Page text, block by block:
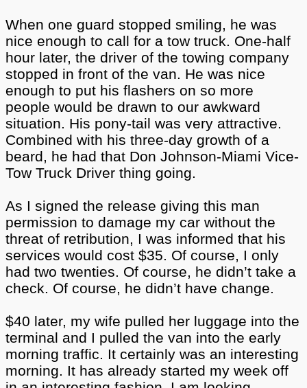
When one guard stopped smiling, he was
nice enough to call for a tow truck. One-half
hour later, the driver of the towing company
stopped in front of the van. He was nice
enough to put his flashers on so more
people would be drawn to our awkward
situation. His pony-tail was very attractive.
Combined with his three-day growth of a
beard, he had that Don Johnson-Miami Vice-
Tow Truck Driver thing going.
As I signed the release giving this man
permission to damage my car without the
threat of retribution, I was informed that his
services would cost $35. Of course, I only
had two twenties. Of course, he didn’t take a
check. Of course, he didn’t have change.
$40 later, my wife pulled her luggage into the
terminal and I pulled the van into the early
morning traffic. It certainly was an interesting
morning. It has already started my week off